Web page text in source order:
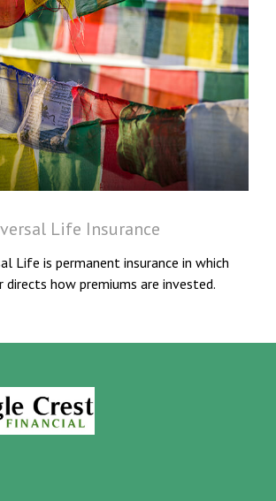
Life Insurance
Life is permanent insurance in which
directs how premiums are invested.